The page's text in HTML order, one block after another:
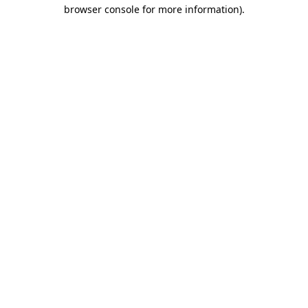
browser console for more information).